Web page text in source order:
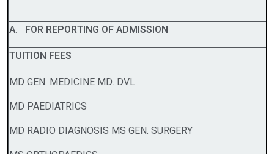
A. FOR REPORTING OF ADMISSION
TUITION FEES
MD GEN. MEDICINE MD. DVL
MD PAEDIATRICS
MD RADIO DIAGNOSIS MS GEN. SURGERY